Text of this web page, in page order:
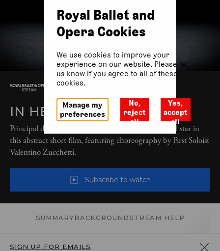
IN HER HANDS
Principal dancers Natalia Osipova and Matthew Ball star in
this abstract short film, featuring choreography by First Soloist
Valentino Zucchetti.
Subscribe to watch
SUMMARYBACKGROUNDSTREAM HELP
SIGN UP FOR EMAILS
Royal Ballet and
Opera Cookies
We use cookies to improve your
experience on our website. Please let
us know if you agree to all of these
cookies.
Manage my
preferences
No,
reject
all
Yes,
accept
all